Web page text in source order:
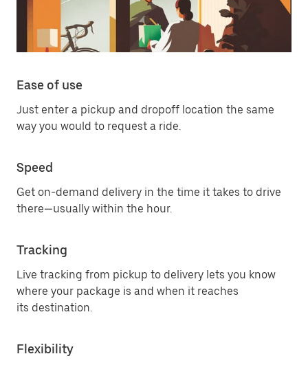
Ease of use
Just enter a pickup and dropoff location the same
way you would to request a ride.
Speed
Get on-demand delivery in the time it takes to drive
there—usually within the hour.
Tracking
Live tracking from pickup to delivery lets you know
where your package is and when it reaches
its destination.
Flexibility